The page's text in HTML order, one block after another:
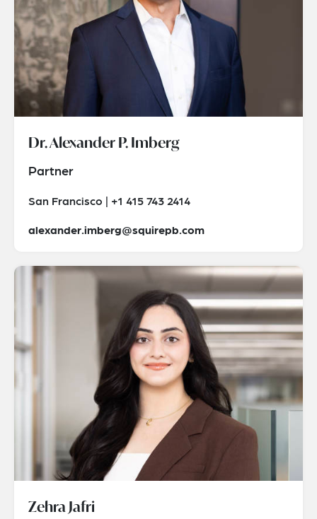
Dr. Alexander P. Imberg
Partner
San Francisco | +1 415 743 2414
alexander.imberg@squirepb.com
Zehra Jafri